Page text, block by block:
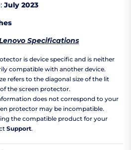
: July 2023
Specifications
is device specific and is neither
compatible with another device.
refers to the diagonal size of the lit
the screen protector.
does not correspond to your
protector may be incompatible.
the compatible product for your
Support.